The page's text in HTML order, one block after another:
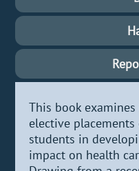
This book
elective
students in
impact on health